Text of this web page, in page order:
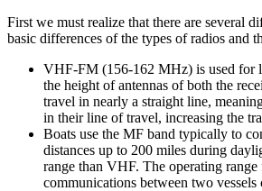
First we must realize that there are several
basic differences of the types of radios and
VHF-FM (156‑162 MHz) is used for
the height of antennas of both the
travel in nearly a straight line,
in their line of travel, increasing the
Boats use the MF band typically to
distances up to 200 miles during
range than VHF. The operating
communications between two